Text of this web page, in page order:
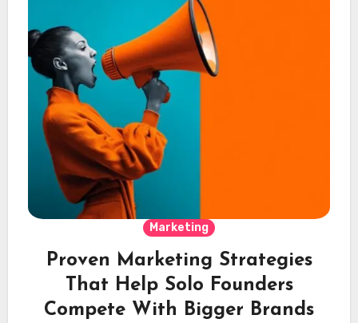
Marketing
Proven Marketing Strategies
That Help Solo Founders
Compete With Bigger Brands